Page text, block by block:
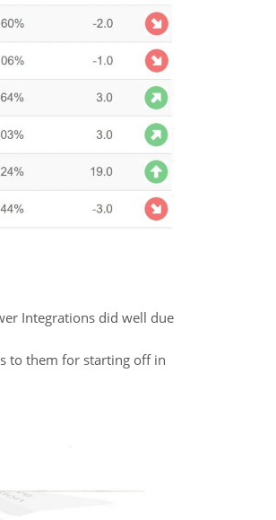
Integrations did well due
to them for starting off in